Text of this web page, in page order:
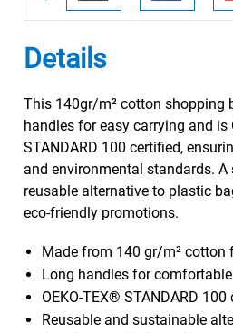
Details
This 140gr/m² cotton shopping
handles for easy carrying and is
STANDARD 100 certified,
and environmental standards. A
reusable alternative to plastic
eco-friendly promotions.
Made from 140 gr/m² cotton
Long handles for
OEKO-TEX® STANDARD
Reusable and sustainable